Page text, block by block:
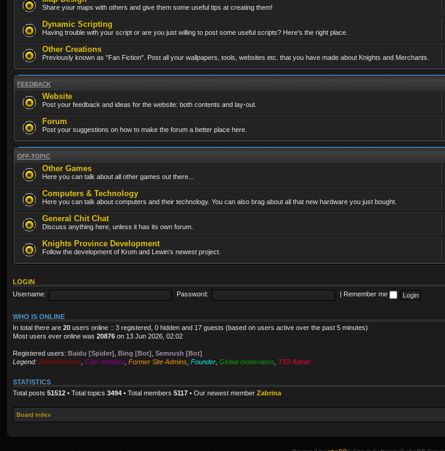
Share your maps with others and give them some useful tips at creating them!
Dynamic Scripting
Having trouble with your script or are you just willing to post some useful scripts? Here's the right place.
Other Creations
Previously known as "Fan Fiction". Post all your wallpapers, tools, websites etc. that you have made about Knights and Merchants.
FEEDBACK
Website
Post your feedback and ideas for the website: both contents and lay-out.
Forum
Post your suggestions on how to make the forum a better place here.
OFF-TOPIC
Other Games
Here you can talk about all other games out there...
Computers & Technology
Here you can talk about computers and their technology. You can also brag about all that new hardware you just bought.
General Chit Chat
Discuss anything here, unless it has its own forum.
Knights Province Development
Follow the development of Krom and Lewin's newest project.
LOGIN
Username:
Password: Remember me
WHO IS ONLINE
In total there are 20 users online :: 3 registered, 0 hidden and 17 guests (based on users active over the past 5 minutes)
Most users ever online was 20876 on 13 Jun 2026, 02:02
Registered users: Baidu [Spider] Bing [Bot] Semrush [Bot]
Legend: Administrators Clan member Former Site Admins Founder Global moderators TS3 Admin
STATISTICS
Total posts 51512 • Total topics 3494 • Total members 5117 • Our newest member Zabrina
Board index